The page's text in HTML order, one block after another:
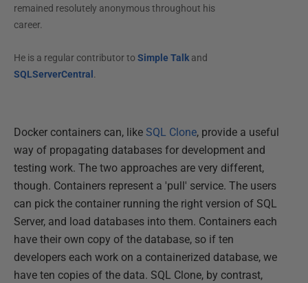
remained resolutely anonymous throughout his
career.
He is a regular contributor to Simple Talkand
SQLServerCentral .
Docker containers can, like SQL Clone, provide a useful
way of propagating databases for development and
testing work. The two approaches are very different,
though. Containers represent a 'pull' service. The users
can pick the container running the right version of SQL
Server, and load databases into them. Containers each
have their own copy of the database, so if ten
developers each work on a containerized database, we
have ten copies of the data. SQL Clone, by contrast,